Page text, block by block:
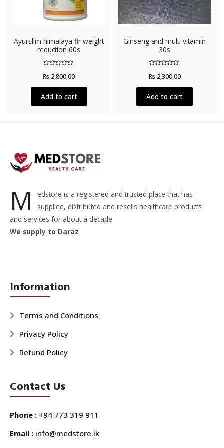
Ayurslim himalaya fir weight
reduction 60s
0
of
Rs 2,800.00
Add to cart
Ginseng and multi vitamin
30s
0
of
Rs 2,300.00
Add to cart
M
edstore is a registered and trusted place that has
supplied, distributed and resells healthcare products
and services for about a decade.
We supply to Daraz
Information
Terms and Conditions
Privacy Policy
Refund Policy
Contact Us
Phone : +94 773 319 911
Email : info@medstore.lk